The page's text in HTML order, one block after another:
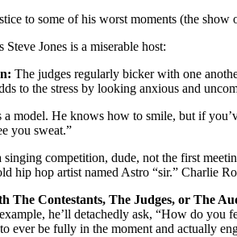
to some of his worst moments (the
Steve Jones is a miserable host:
The judges regularly bicker with one
to the stress by looking anxious and
a model. He knows how to smile, but if
you sweat.”
singing competition, dude, not the first
hip hop artist named Astro “sir.” Charlie
The Contestants, The Judges, or The
he’ll detachedly ask, “How do you
ever be fully in the moment and actually